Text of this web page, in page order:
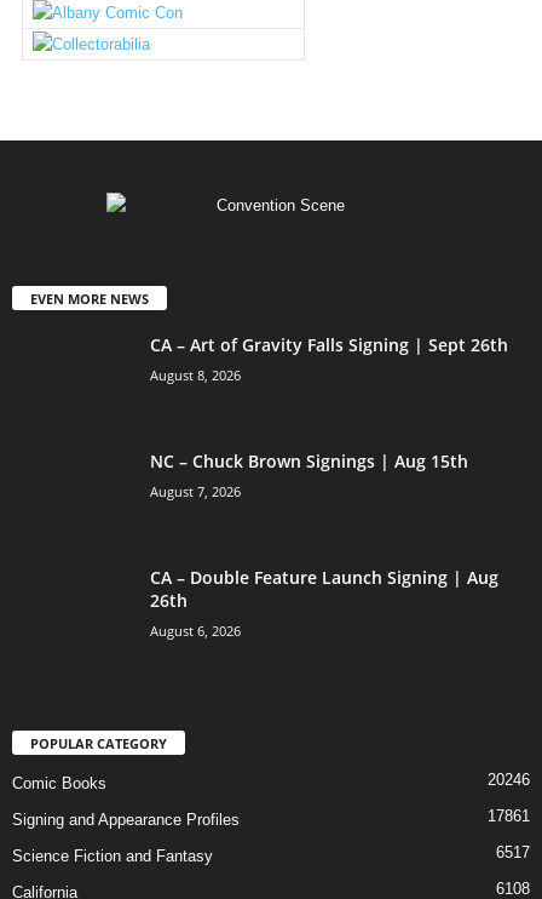
EVEN MORE NEWS
CA – Art of Gravity Falls Signing | Sept 26th
August 8, 2026
NC – Chuck Brown Signings | Aug 15th
August 7, 2026
CA – Double Feature Launch Signing | Aug
26th
August 6, 2026
POPULAR CATEGORY
Comic Books 20246
Signing and Appearance Profiles 17861
Science Fiction and Fantasy 6517
California 6108